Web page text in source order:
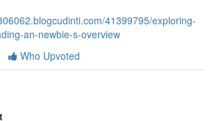
41399795/exploring-
an-newbie-s-overview
Who Upvoted